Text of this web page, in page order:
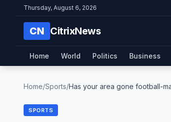
Thursday, August 6, 2026
CN CitrixNews
Home World Politics Business
Home/Sports/Has your area gone football-
SPORTS